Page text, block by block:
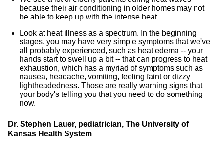
because their air conditioning in older homes may not
be able to keep up with the intense heat.
Look at heat illness as a spectrum. In the beginning
stages, you may have very simple symptoms that we've
all probably experienced, such as heat edema -- your
hands start to swell up a bit -- that can progress to heat
exhaustion, which has a myriad of symptoms such as
nausea, headache, vomiting, feeling faint or dizzy
lightheadedness. Those are really warning signs that
your body's telling you that you need to do something
now.
Dr. Stephen Lauer, pediatrician, The University of
Kansas Health System